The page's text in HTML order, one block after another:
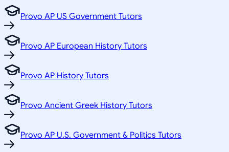
Provo AP US Government Tutors
Provo AP European History Tutors
Provo AP History Tutors
Provo Ancient Greek History Tutors
Provo AP U.S. Government & Politics Tutors